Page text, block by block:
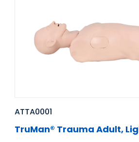
ATTA0001
TruMan® Trauma Adult,